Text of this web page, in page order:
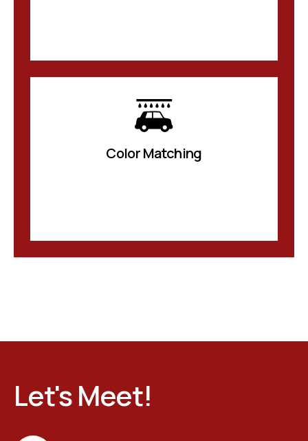
Color Matching
Let's Meet!